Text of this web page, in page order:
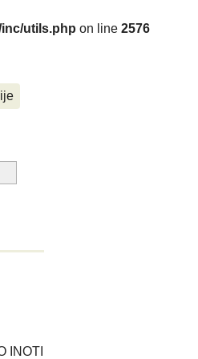
utils.php on line 2576
INOTI